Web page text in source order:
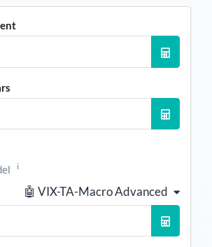
i
🤖 VIX-TA-Macro Advanced